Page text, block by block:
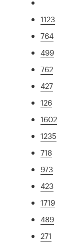
1123
764
499
762
427
126
1602
1235
718
973
423
1719
489
271